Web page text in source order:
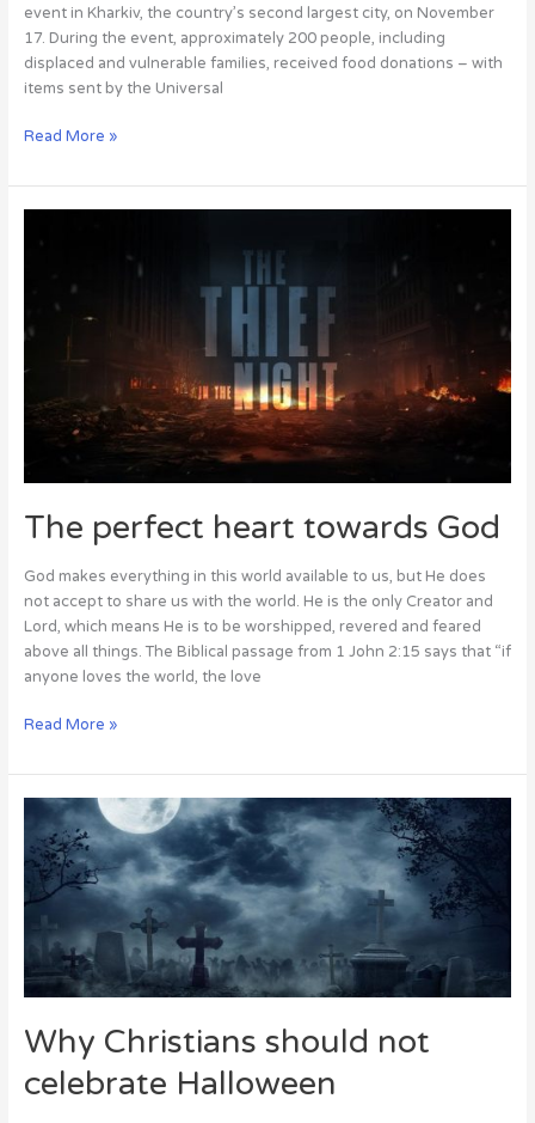
event in Kharkiv, the country’s second largest city, on November
17. During the event, approximately 200 people, including
displaced and vulnerable families, received food donations – with
items sent by the Universal
Read More »
The perfect heart towards God
God makes everything in this world available to us, but He does
not accept to share us with the world. He is the only Creator and
Lord, which means He is to be worshipped, revered and feared
above all things. The Biblical passage from 1 John 2:15 says that “if
anyone loves the world, the love
towards
Read More »
Why Christians should not
celebrate Halloween
Why
Christians
should
not
celebrate
Halloween